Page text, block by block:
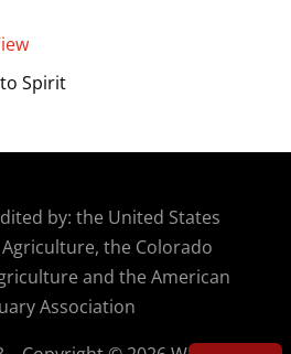
Spirit
by: the United States
the Colorado
and the American
Association